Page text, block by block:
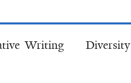
Writing Diversity